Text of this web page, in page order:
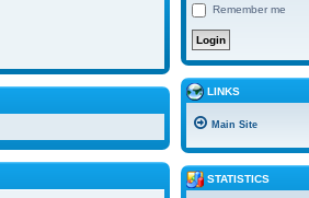
Remember me
LINKS
Main Site
STATISTICS